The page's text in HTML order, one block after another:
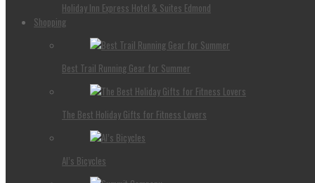
Holiday Inn Express Hotel & Suites Edmond
Shopping
Best Trail Running Gear for Summer
The Best Holiday Gifts for Fitness Lovers
Al’s Bicycles